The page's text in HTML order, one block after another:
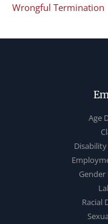
Wrongful Termination
Age
Racial